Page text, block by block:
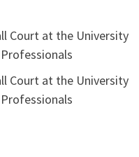
Court at the University
Court at the University